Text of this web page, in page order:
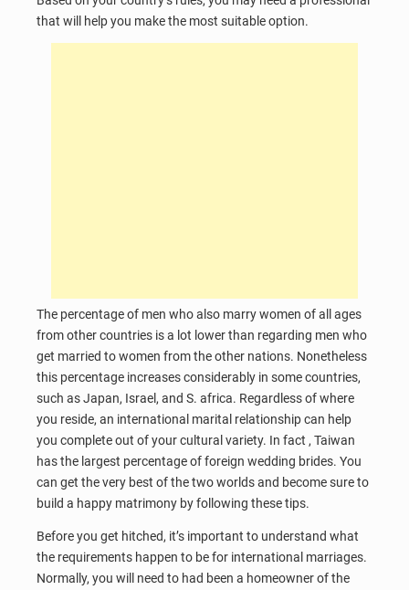
that will help you make the most suitable option.
The percentage of men who also marry women of all ages
from other countries is a lot lower than regarding men who
get married to women from the other nations. Nonetheless
this percentage increases considerably in some countries,
such as Japan, Israel, and S. africa. Regardless of where
you reside, an international marital relationship can help
you complete out of your cultural variety. In fact , Taiwan
has the largest percentage of foreign wedding brides. You
can get the very best of the two worlds and become sure to
build a happy matrimony by following these tips.
Before you get hitched, it’s important to understand what
the requirements happen to be for international marriages.
Normally, you will need to had been a homeowner of the